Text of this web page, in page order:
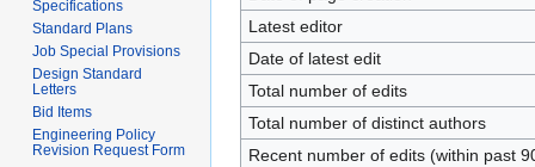
Latest editor
Date of latest edit
Total number of edits
Total number of distinct authors
Recent number of edits (within past
Specifications
Standard Plans
Job Special Provisions
Design Standard
Letters
Bid Items
Engineering Policy
Revision Request Form